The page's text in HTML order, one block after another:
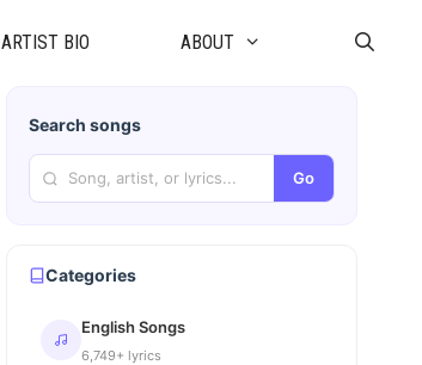
ARTIST BIO ABOUT
Search songs
Go
Categories
English Songs
6,749+ lyrics